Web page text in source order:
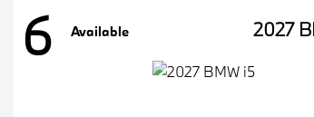
6 Available 2027